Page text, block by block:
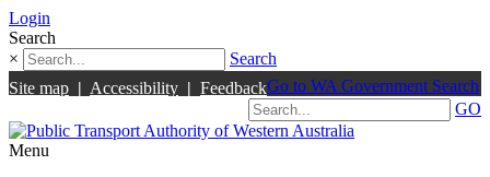
Login
Search
×
Search
Site map | Accessibility | FeedbackGo to WA Government Search
GO
Menu